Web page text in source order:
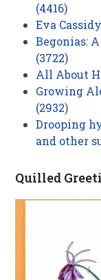
(4416)
Eva
Begonias:
(3722)
All About
Growing
(2932)
Drooping
and other
Quilled